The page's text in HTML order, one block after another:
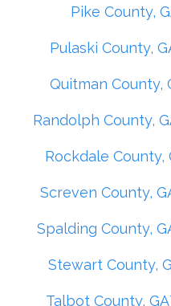
Pike County,
Pulaski County,
Quitman County,
Randolph County,
Rockdale County,
Screven County,
Spalding County,
Stewart County,
Talbot County, GA